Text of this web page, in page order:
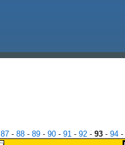
87 - 88 - 89 - 90 - 91 - 92 - 93 - 94 -